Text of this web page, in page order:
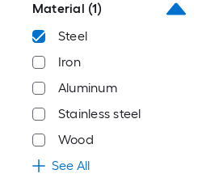
Material (1)
Steel
Iron
Aluminum
Stainless steel
Wood
See All